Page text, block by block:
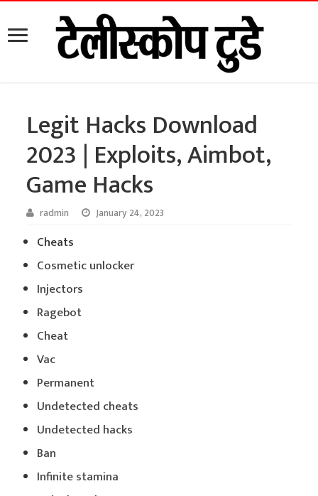
Legit Hacks Download
2023 | Exploits, Aimbot,
Game Hacks
radmin January 24, 2023
Cheats
Cosmetic unlocker
Injectors
Ragebot
Cheat
Vac
Permanent
Undetected cheats
Undetected hacks
Ban
Infinite stamina